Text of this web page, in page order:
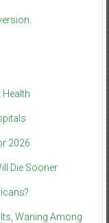
2026
Die Sooner
Waning Among